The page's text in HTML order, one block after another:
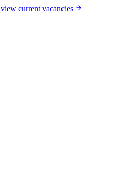
view current vacancies